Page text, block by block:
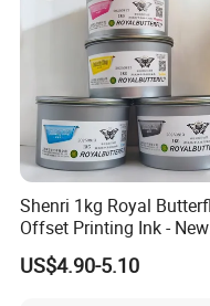
Shenri 1kg Royal
Offset Printing Ink - New
Condition
US$4.90-5.10